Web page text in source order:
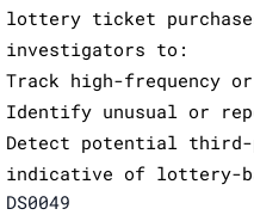
lottery ticket
investigators to:
Track high-frequency
Identify unusual or
Detect potential third-
indicative of lottery-
DS0049